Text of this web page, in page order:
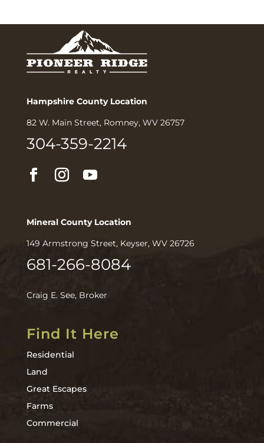
Hampshire County Location
82 W. Main Street, Romney, WV 26757
304-359-2214
Mineral County Location
149 Armstrong Street, Keyser, WV 26726
681-266-8084
Craig E. See, Broker
Find It Here
Residential
Land
Great Escapes
Farms
Commercial